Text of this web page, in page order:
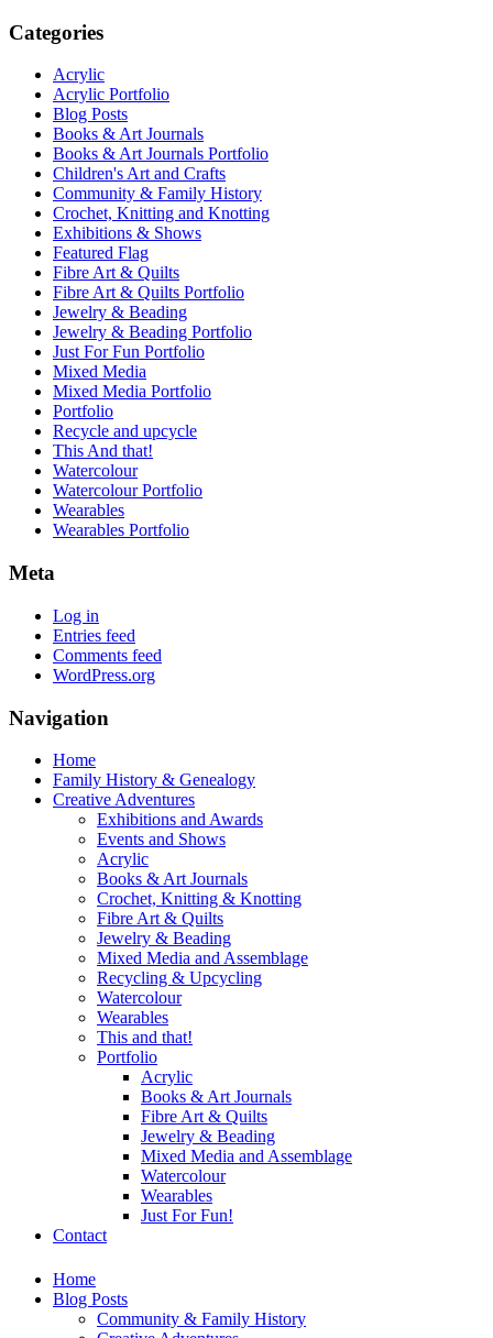
Categories
Acrylic
Acrylic Portfolio
Blog Posts
Books & Art Journals
Books & Art Journals Portfolio
Children's Art and Crafts
Community & Family History
Crochet, Knitting and Knotting
Exhibitions & Shows
Featured Flag
Fibre Art & Quilts
Fibre Art & Quilts Portfolio
Jewelry & Beading
Jewelry & Beading Portfolio
Just For Fun Portfolio
Mixed Media
Mixed Media Portfolio
Portfolio
Recycle and upcycle
This And that!
Watercolour
Watercolour Portfolio
Wearables
Wearables Portfolio
Meta
Log in
Entries feed
Comments feed
WordPress.org
Navigation
Home
Family History & Genealogy
Creative Adventures
Exhibitions and Awards
Events and Shows
Acrylic
Books & Art Journals
Crochet, Knitting & Knotting
Fibre Art & Quilts
Jewelry & Beading
Mixed Media and Assemblage
Recycling & Upcycling
Watercolour
Wearables
This and that!
Portfolio
Acrylic
Books & Art Journals
Fibre Art & Quilts
Jewelry & Beading
Mixed Media and Assemblage
Watercolour
Wearables
Just For Fun!
Contact
Home
Blog Posts
Community & Family History